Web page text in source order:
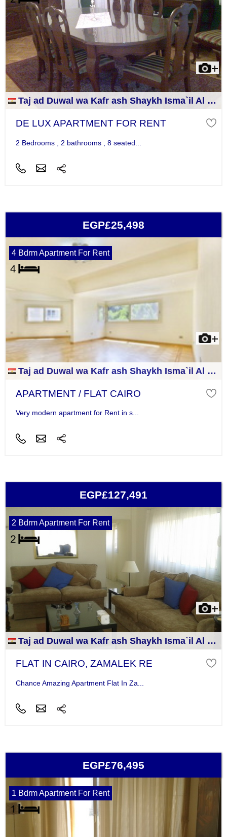
Taj ad Duwal wa Kafr ash Shaykh Isma`il Al Jizah
DE LUX APARTMENT FOR RENT
2 Bedrooms , 2 bathrooms , 8 seated...
EGP£25,498
4 Bdrm Apartment For Rent
Taj ad Duwal wa Kafr ash Shaykh Isma`il Al Jizah
APARTMENT / FLAT CAIRO
Very modern apartment for Rent in s...
EGP£127,491
2 Bdrm Apartment For Rent
Taj ad Duwal wa Kafr ash Shaykh Isma`il Al Jizah
FLAT IN CAIRO, ZAMALEK RE
Chance Amazing Apartment Flat In Za...
EGP£76,495
1 Bdrm Apartment For Rent